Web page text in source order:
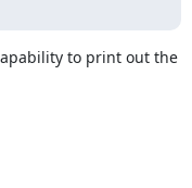
to print out the